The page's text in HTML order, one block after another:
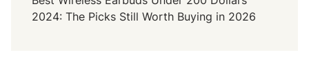
2024: The Picks Still Worth Buying in 2026